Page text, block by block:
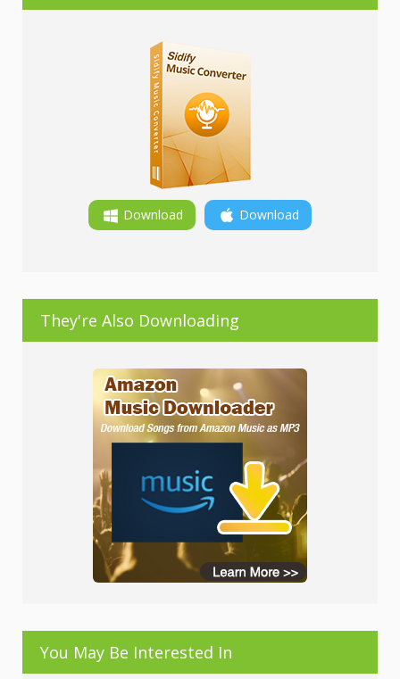
Download Download
They're Also Downloading
You May Be Interested In